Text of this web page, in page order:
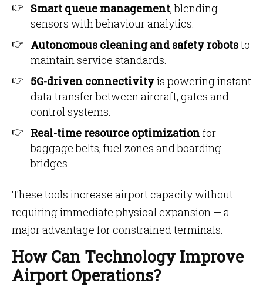
Smart queue management, blending
sensors with behaviour analytics.
Autonomous cleaning and safety robotsto
maintain service standards.
5G-driven connectivityis powering instant
data transfer between aircraft, gates and
control systems.
Real-time resource optimizationfor
baggage belts, fuel zones and boarding
bridges.
These tools increase airport capacity without
requiring immediate physical expansion — a
major advantage for constrained terminals.
How Can Technology Improve
Airport Operations?